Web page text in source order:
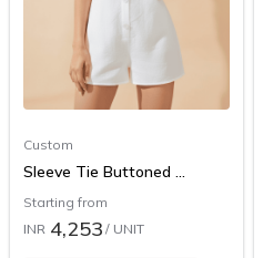
Custom
Sleeve Tie Buttoned ...
Starting from
INR 4,253 / UNIT